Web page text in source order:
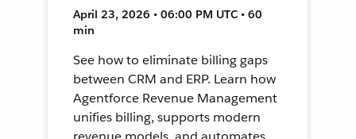
April 23, 2026 • 06:00 PM UTC • 60
min
See how to eliminate billing gaps
between CRM and ERP. Learn how
Agentforce Revenue Management
unifies billing, supports modern